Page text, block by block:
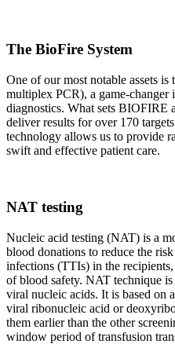
The BioFire System
One of our most notable assets is
multiplex PCR), a game-changer
diagnostics. What sets BIOFIRE
deliver results for over 170
technology allows us to provide
swift and effective patient care.
NAT testing
Nucleic acid testing (NAT) is a
blood donations to reduce the
infections (TTIs) in the
of blood safety. NAT technique
viral nucleic acids. It is based on
viral ribonucleic acid or
them earlier than the other
window period of transfusion